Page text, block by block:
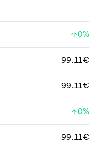
0%
99.11€
99.11€
0%
99.11€